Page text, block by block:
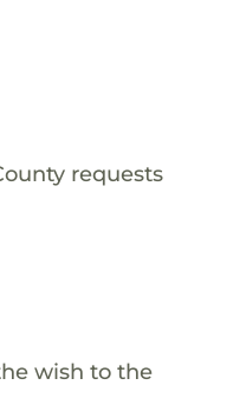
requests
wish to the